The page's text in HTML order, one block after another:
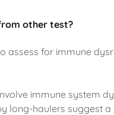
other test?
assess for immune
immune system
long-haulers suggest